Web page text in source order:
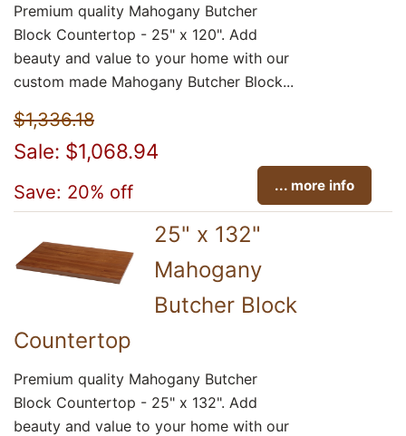
Premium quality Mahogany Butcher
Block Countertop - 25" x 120". Add
beauty and value to your home with our
custom made Mahogany Butcher Block...
$1,336.18
Sale: $1,068.94
Save: 20% off ... more info
25" x 132"
Mahogany
Butcher Block
Countertop
Premium quality Mahogany Butcher
Block Countertop - 25" x 132". Add
beauty and value to your home with our